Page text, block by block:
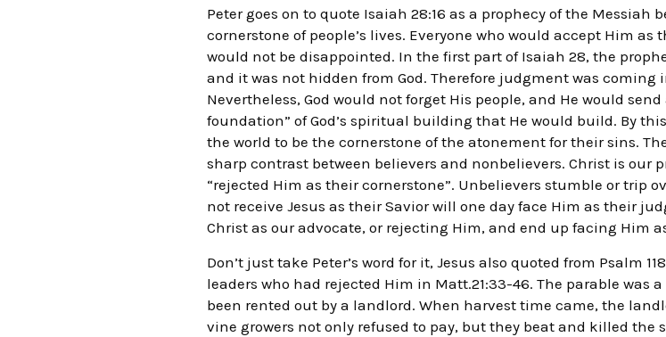
Peter goes on to quote Isaiah 28:16 as a prophecy of the Messiah
cornerstone of people’s lives. Everyone who would accept Him
would not be disappointed. In the first part of Isaiah 28, the
and it was not hidden from God. Therefore judgment was coming
Nevertheless, God would not forget His people, and He would
foundation” of God’s spiritual building that He would build. By
the world to be the cornerstone of the atonement for their sins.
sharp contrast between believers and nonbelievers. Christ is our
“rejected Him as their cornerstone”. Unbelievers stumble or trip
not receive Jesus as their Savior will one day face Him as their
Christ as our advocate, or rejecting Him, and end up facing Him
Don’t just take Peter’s word for it, Jesus also quoted from Psalm
leaders who had rejected Him in Matt.21:33-46. The parable
been rented out by a landlord. When harvest time came, the
vine growers not only refused to pay, but they beat and killed the